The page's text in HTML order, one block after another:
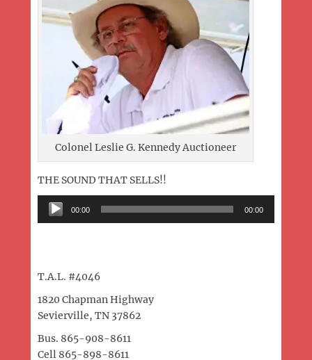
Colonel Leslie G. Kennedy Auctioneer
THE SOUND THAT SELLS!!
Audio
Player
00:00 00:00
T.A.L. #4046
1820 Chapman Highway
Sevierville, TN 37862
Bus. 865-908-8611
Cell 865-898-8611